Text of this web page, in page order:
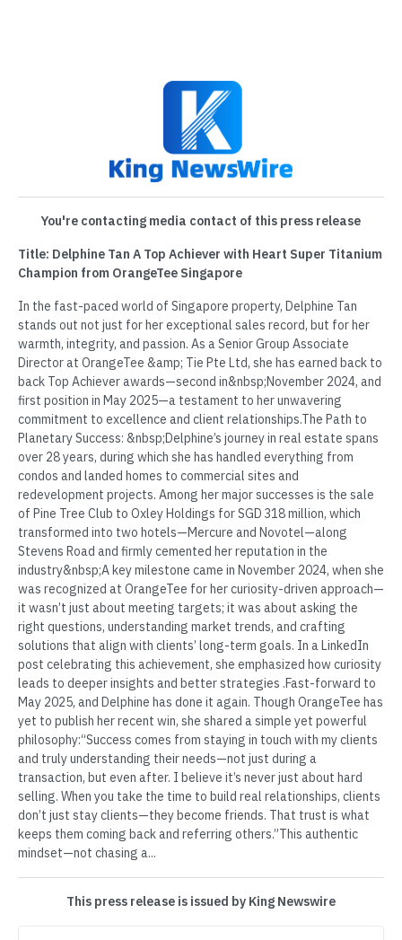
You're contacting media contact of this press release
Title: Delphine Tan A Top Achiever with Heart Super Titanium
Champion from OrangeTee Singapore
In the fast-paced world of Singapore property, Delphine Tan
stands out not just for her exceptional sales record, but for her
warmth, integrity, and passion. As a Senior Group Associate
Director at OrangeTee &amp; Tie Pte Ltd, she has earned back to
back Top Achiever awards—second in&nbsp;November 2024, and
first position in May 2025—a testament to her unwavering
commitment to excellence and client relationships.The Path to
Planetary Success: &nbsp;Delphine’s journey in real estate spans
over 28 years, during which she has handled everything from
condos and landed homes to commercial sites and
redevelopment projects. Among her major successes is the sale
of Pine Tree Club to Oxley Holdings for SGD 318 million, which
transformed into two hotels—Mercure and Novotel—along
Stevens Road and firmly cemented her reputation in the
industry&nbsp;A key milestone came in November 2024, when she
was recognized at OrangeTee for her curiosity-driven approach—
it wasn’t just about meeting targets; it was about asking the
right questions, understanding market trends, and crafting
solutions that align with clients’ long-term goals. In a LinkedIn
post celebrating this achievement, she emphasized how curiosity
leads to deeper insights and better strategies .Fast-forward to
May 2025, and Delphine has done it again. Though OrangeTee has
yet to publish her recent win, she shared a simple yet powerful
philosophy:“Success comes from staying in touch with my clients
and truly understanding their needs—not just during a
transaction, but even after. I believe it’s never just about hard
selling. When you take the time to build real relationships, clients
don’t just stay clients—they become friends. That trust is what
keeps them coming back and referring others.”This authentic
mindset—not chasing a...
This press release is issued by King Newswire